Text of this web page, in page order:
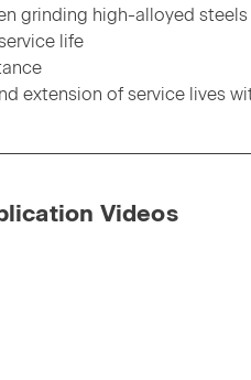
grinding high-alloyed
life
extension of service lives
Videos